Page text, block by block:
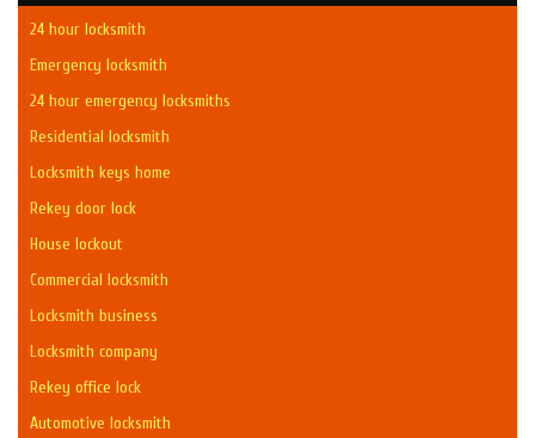
24 hour locksmith
Emergency locksmith
24 hour emergency locksmiths
Residential locksmith
Locksmith keys home
Rekey door lock
House lockout
Commercial locksmith
Locksmith business
Locksmith company
Rekey office lock
Automotive locksmith